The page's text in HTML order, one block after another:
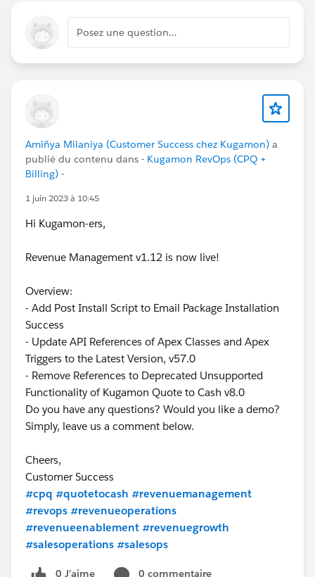
Posez une question…
Amiñya Milaniya (Customer Success chez Kugamon) a
publié du contenu dans - Kugamon RevOps (CPQ +
Billing) -
1 juin 2023 à 10:45
Hi Kugamon-ers,
Revenue Management v1.12 is now live!
Overview:
- Add Post Install Script to Email Package Installation
Success
- Update API References of Apex Classes and Apex
Triggers to the Latest Version, v57.0
- Remove References to Deprecated Unsupported
Functionality of Kugamon Quote to Cash v8.0
Do you have any questions? Would you like a demo?
Simply, leave us a comment below.
Cheers,
Customer Success
#cpq #quotetocash #revenuemanagement
#revops #revenueoperations
#revenueenablement #revenuegrowth
#salesoperations #salesops
0 J’aime
0 commentaire